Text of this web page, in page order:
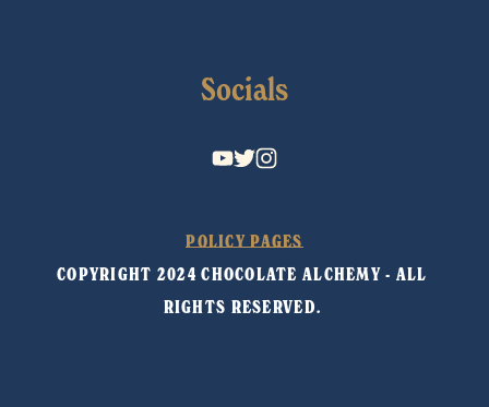
Socials
POLICY PAGES
COPYRIGHT 2024 CHOCOLATE ALCHEMY - ALL
RIGHTS RESERVED.